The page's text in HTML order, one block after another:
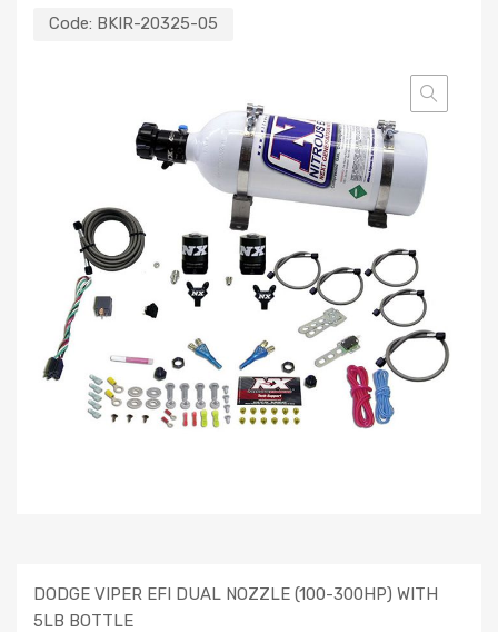
Code: BKIR-20325-05
DODGE VIPER EFI DUAL NOZZLE (100-300HP) WITH
5LB BOTTLE